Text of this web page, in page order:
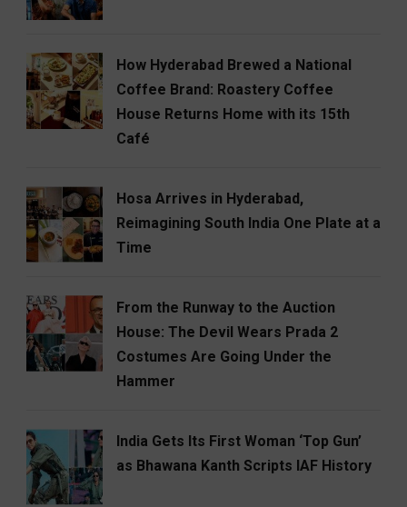
How Hyderabad Brewed a National
Coffee Brand: Roastery Coffee
House Returns Home with its 15th
Café
Hosa Arrives in Hyderabad,
Reimagining South India One Plate at a
Time
From the Runway to the Auction
House: The Devil Wears Prada 2
Costumes Are Going Under the
Hammer
India Gets Its First Woman ‘Top Gun’
as Bhawana Kanth Scripts IAF History